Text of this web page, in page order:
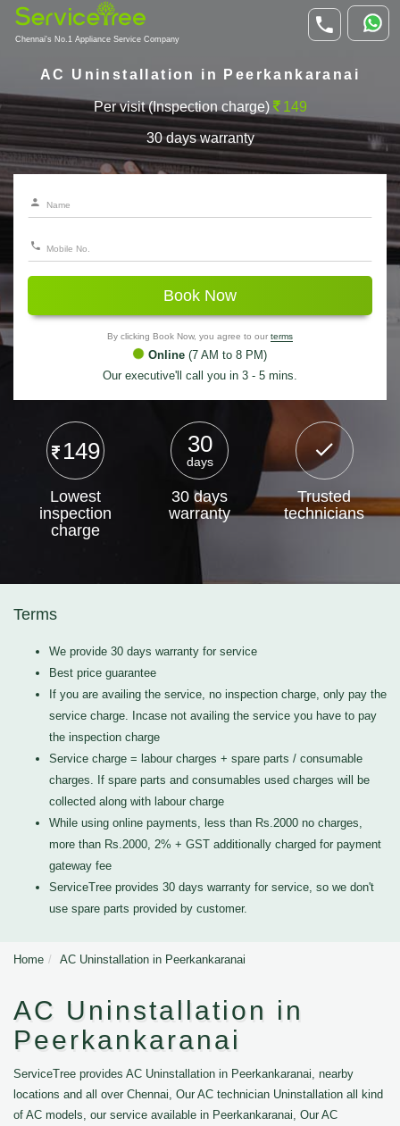
Chennai's No.1 Appliance Service Company
AC Uninstallation in Peerkankaranai
Per visit (Inspection charge) 149
30 days warranty
Book Now
By clicking Book Now, you agree to our terms
Online (7 AM to 8 PM)
Our executive'll call you in 3 - 5 mins.
149
Lowest
inspection
charge
30
days
30 days
warranty
Trusted
technicians
Terms
We provide 30 days warranty for service
Best price guarantee
If you are availing the service, no inspection charge, only pay the
service charge. Incase not availing the service you have to pay
the inspection charge
Service charge = labour charges + spare parts / consumable
charges. If spare parts and consumables used charges will be
collected along with labour charge
While using online payments, less than Rs.2000 no charges,
more than Rs.2000, 2% + GST additionally charged for payment
gateway fee
ServiceTree provides 30 days warranty for service, so we don't
use spare parts provided by customer.
Home AC Uninstallation in Peerkankaranai
AC Uninstallation in
Peerkankaranai
ServiceTree provides AC Uninstallation in Peerkankaranai, nearby
locations and all over Chennai, Our AC technician Uninstallation all kind
of AC models, our service available in Peerkankaranai, Our AC